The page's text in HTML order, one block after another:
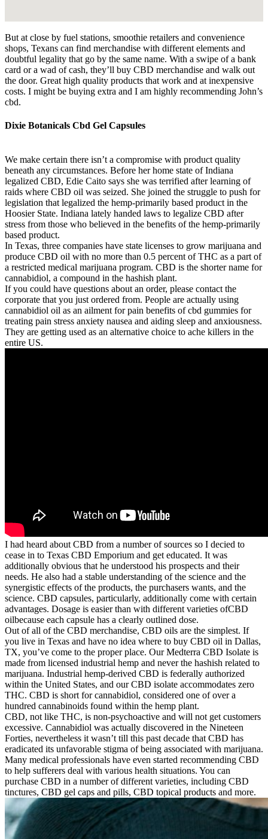
But at close by fuel stations, smoothie retailers and convenience
shops, Texans can find merchandise with different elements and
doubtful legality that go by the same name. With a swipe of a bank
card or a wad of cash, they’ll buy CBD merchandise and walk out
the door. Great high quality products that work and at inexpensive
costs. I might be buying extra and I am highly recommending John’s
cbd.
Dixie Botanicals Cbd Gel Capsules
We make certain there isn’t a compromise with product quality
beneath any circumstances. Before her home state of Indiana
legalized CBD, Edie Caito says she was terrified after learning of
raids where CBD oil was seized. She joined the struggle to push for
legislation that legalized the hemp-primarily based product in the
Hoosier State. Indiana lately handed laws to legalize CBD after
stress from those who believed in the benefits of the hemp-primarily
based product.
In Texas, three companies have state licenses to grow marijuana and
produce CBD oil with no more than 0.5 percent of THC as a part of
a restricted medical marijuana program. CBD is the shorter name for
cannabidiol, a compound in the hashish plant.
If you could have questions about an order, please contact the
corporate that you just ordered from. People are actually using
cannabidiol oil as an ailment for pain benefits of cbd gummies for
treating pain stress anxiety nausea and aiding sleep and anxiousness.
They are getting used as an alternative choice to ache killers in the
entire US.
I had heard about CBD from a number of sources so I decied to
cease in to Texas CBD Emporium and get educated. It was
additionally obvious that he understood his prospects and their
needs. He also had a stable understanding of the science and the
synergistic effects of the products, the purchasers wants, and the
science. CBD capsules, particularly, additionally come with certain
advantages. Dosage is easier than with different varieties ofCBD
oilbecause each capsule has a clearly outlined dose.
Out of all of the CBD merchandise, CBD oils are the simplest. If
you live in Texas and have no idea where to buy CBD oil in Dallas,
TX, you’ve come to the proper place. Our Medterra CBD Isolate is
made from licensed industrial hemp and never the hashish related to
marijuana. Industrial hemp-derived CBD is federally authorized
within the United States, and our CBD isolate accommodates zero
THC. CBD is short for cannabidiol, considered one of over a
hundred cannabinoids found within the hemp plant.
CBD, not like THC, is non-psychoactive and will not get customers
excessive. Cannabidiol was actually discovered in the Nineteen
Forties, nevertheless it wasn’t till this past decade that CBD has
eradicated its unfavorable stigma of being associated with marijuana.
Many medical professionals have even started recommending CBD
to help sufferers deal with various health situations. You can
purchase CBD in a number of different varieties, including CBD
tinctures, CBD gel caps and pills, CBD topical products and more.